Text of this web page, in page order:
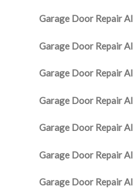
Garage Door Repair Al
Garage Door Repair Al
Garage Door Repair
Garage Door Repair Al
Garage Door Repair
Garage Door Repair Al
Garage Door Repair